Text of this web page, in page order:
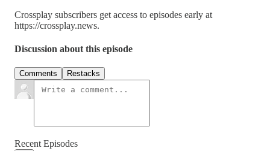
Crossplay subscribers get access to episodes early at
https://crossplay.news.
Discussion about this episode
Comments Restacks
Recent Episodes